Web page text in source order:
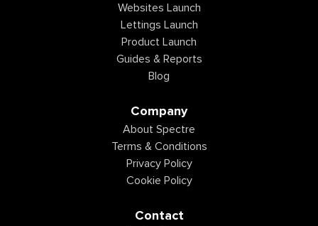
Websites Launch
Lettings Launch
Product Launch
Guides & Reports
Blog
Company
About Spectre
Terms & Conditions
Privacy Policy
Cookie Policy
Contact